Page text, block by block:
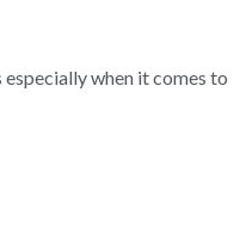
when it comes to